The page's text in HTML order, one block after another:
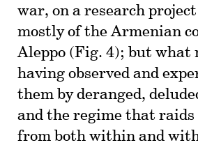
war, on a research
mostly of the Armenian
Aleppo (Fig. 4); but what
having observed and
them by deranged,
and the regime that
from both within and